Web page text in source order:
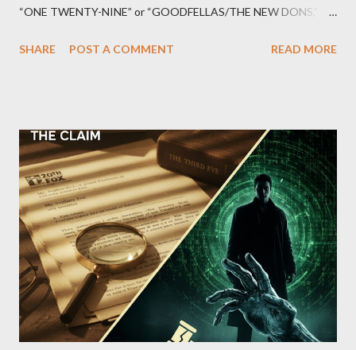
“ONE TWENTY-NINE” or “GOODFELLAS/THE NEW DONS,”
Street between Lenox and Fifth Avenues. Thirteen members of
SHARE POST A COMMENT READ MORE